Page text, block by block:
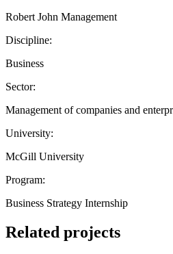
Robert John Management
Discipline:
Business
Sector:
Management of companies and
University:
McGill University
Program:
Business Strategy Internship
Related projects